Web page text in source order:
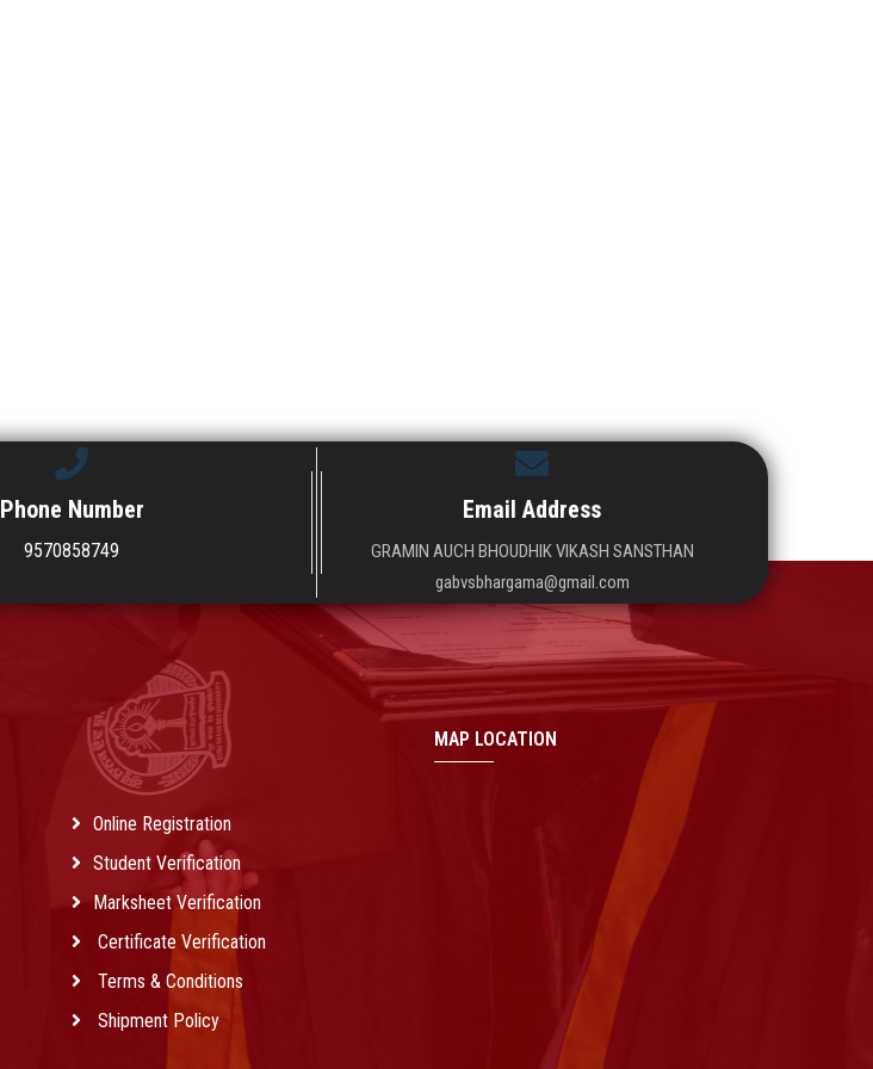
Phone Number
9570858749
Email Address
GRAMIN AUCH BHOUDHIK VIKASH SANSTHAN
gabvsbhargama@gmail.com
Online Registration
Student Verification
Marksheet Verification
Certificate Verification
Terms & Conditions
Shipment Policy
MAP LOCATION